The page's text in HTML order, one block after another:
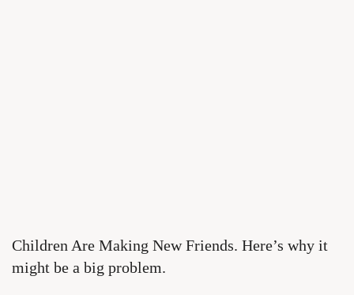
Children Are Making New Friends. Here’s why it
might be a big problem.